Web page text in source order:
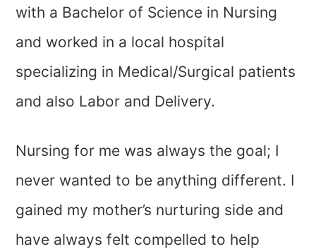
with a Bachelor of Science in Nursing
and worked in a local hospital
specializing in Medical/Surgical patients
and also Labor and Delivery.
Nursing for me was always the goal; I
never wanted to be anything different. I
gained my mother’s nurturing side and
have always felt compelled to help